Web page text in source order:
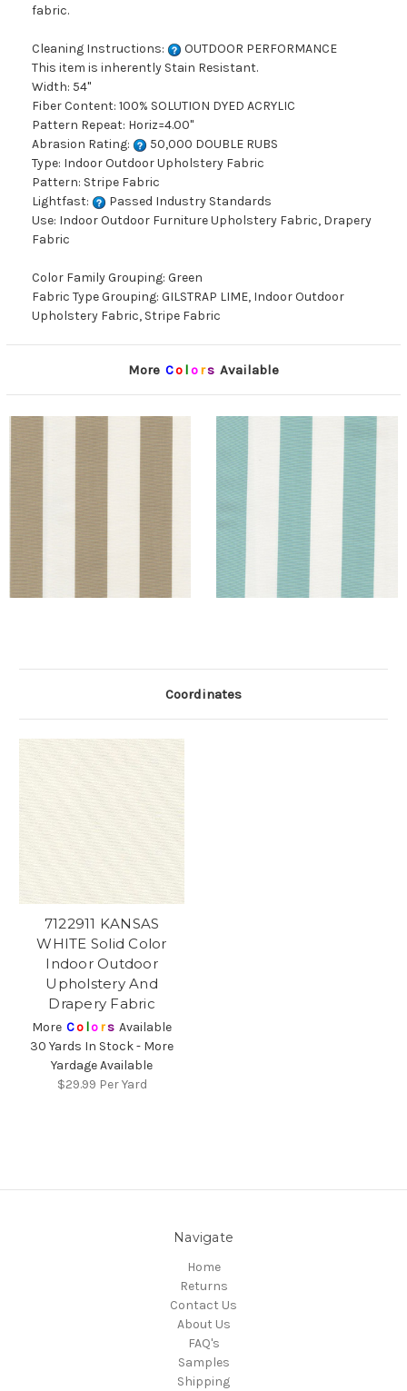
fabric.
Cleaning Instructions:
OUTDOOR PERFORMANCE
This item is inherently Stain Resistant.
Width: 54"
Fiber Content: 100% SOLUTION DYED ACRYLIC
Pattern Repeat: Horiz=4.00"
Abrasion Rating:
50,000 DOUBLE RUBS
Type: Indoor Outdoor Upholstery Fabric
Pattern: Stripe Fabric
Lightfast:
Passed Industry Standards
Use: Indoor Outdoor Furniture Upholstery Fabric, Drapery
Fabric
Color Family Grouping: Green
Fabric Type Grouping: GILSTRAP LIME, Indoor Outdoor
Upholstery Fabric, Stripe Fabric
More Co lors Available
Coordinates
7122911 KANSAS
WHITE Solid Color
Indoor Outdoor
Upholstery And
Drapery Fabric
More Co lors Available
30 Yards In Stock - More
Yardage Available
$29.99 Per Yard
Navigate
Home
Returns
Contact Us
About Us
FAQ's
Samples
Shipping